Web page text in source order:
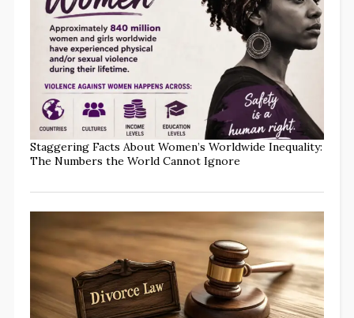
Staggering Facts About Women’s Worldwide Inequality:
The Numbers the World Cannot Ignore